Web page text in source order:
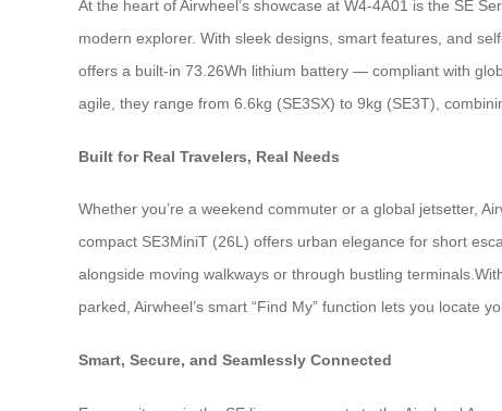
At the heart of Airwheel’s showcase at W4-4A01 is the SE
modern explorer. With sleek designs, smart features, and
offers a built-in 73.26Wh lithium battery — compliant with
agile, they range from 6.6kg (SE3SX) to 9kg (SE3T),
Built for Real Travelers, Real Needs
Whether you’re a weekend commuter or a global jetsetter,
compact SE3MiniT (26L) offers urban elegance for short
alongside moving walkways or through bustling
parked, Airwheel’s smart “Find My” function lets you locate
Smart, Secure, and Seamlessly Connected